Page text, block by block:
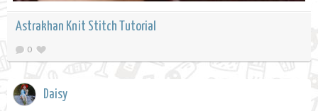
Astrakhan Knit Stitch Tutorial
0
Daisy